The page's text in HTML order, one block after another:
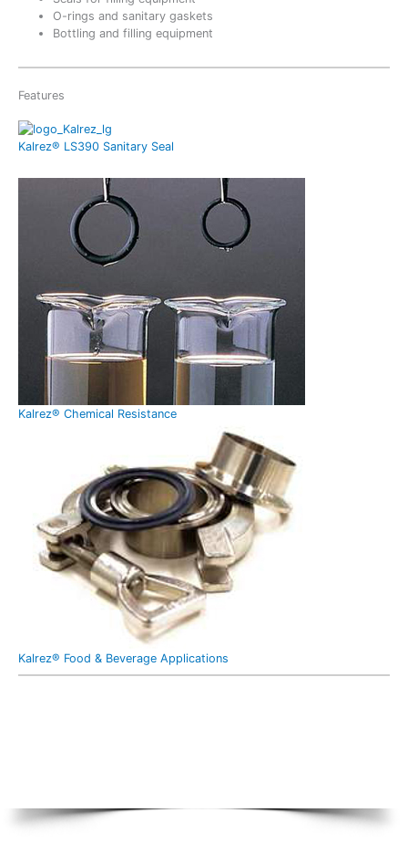
O-rings and sanitary gaskets
Bottling and filling equipment
Features
Kalrez® LS390 Sanitary Seal
Kalrez® Chemical Resistance
Kalrez® Food & Beverage Applications